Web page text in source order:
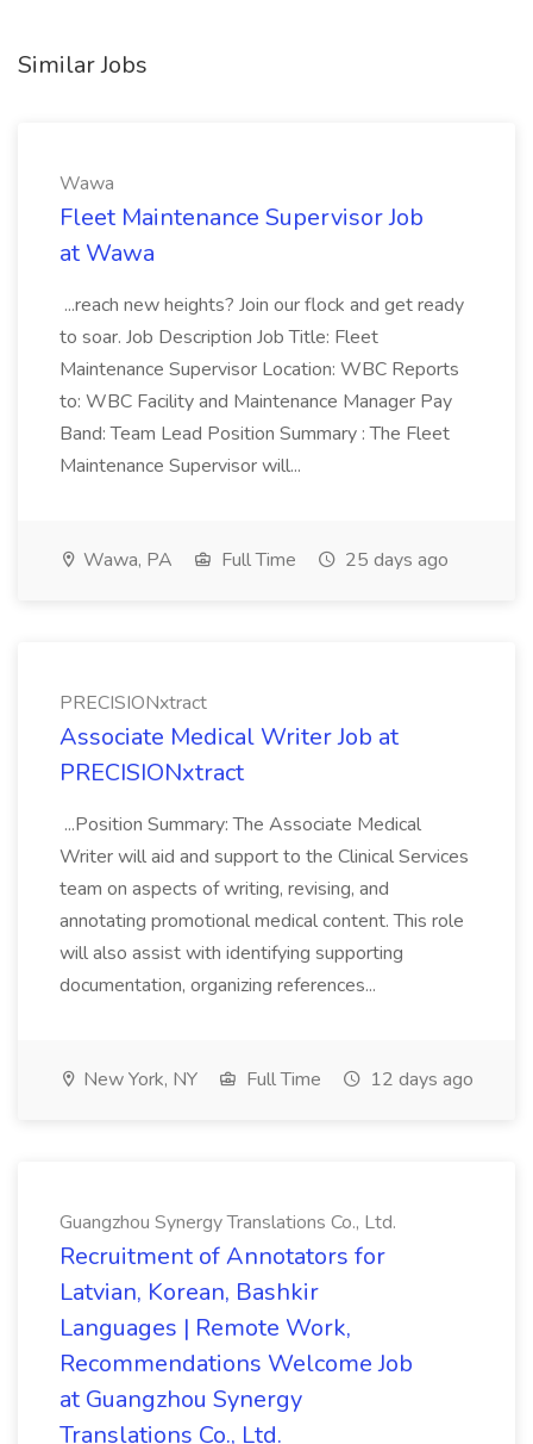
Similar Jobs
Wawa
Fleet Maintenance Supervisor Job
at Wawa
...reach new heights? Join our flock and get ready
to soar. Job Description Job Title: Fleet
Maintenance Supervisor Location: WBC Reports
to: WBC Facility and Maintenance Manager Pay
Band: Team Lead Position Summary : The Fleet
Maintenance Supervisor will...
Wawa, PA Full Time 25 days ago
PRECISIONxtract
Associate Medical Writer Job at
PRECISIONxtract
...Position Summary: The Associate Medical
Writer will aid and support to the Clinical Services
team on aspects of writing, revising, and
annotating promotional medical content. This role
will also assist with identifying supporting
documentation, organizing references...
New York, NY Full Time 12 days ago
Guangzhou Synergy Translations Co., Ltd.
Recruitment of Annotators for
Latvian, Korean, Bashkir
Languages | Remote Work,
Recommendations Welcome Job
at Guangzhou Synergy
Translations Co., Ltd.